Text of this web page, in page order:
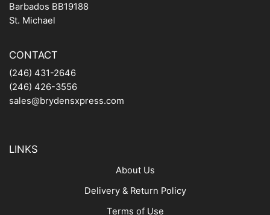
Barbados BB19188
St. Michael
CONTACT
(246) 431-2646
(246) 426-3556
sales@brydensxpress.com
LINKS
About Us
Delivery & Return Policy
Terms of Use